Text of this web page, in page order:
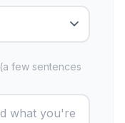
(a few sentences